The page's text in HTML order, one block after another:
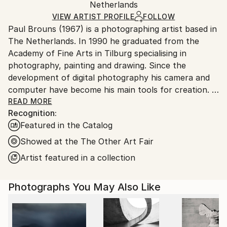
Photogram, Aluminum
Ships in a Crate
heavy or oversized artworks. Artists are responsible
for packaging and adhering to Saatchi Art’s
packaging guidelines.
Ships From:
Netherlands.
Netherlands
VIEW ARTIST PROFILE FOLLOW
Paul Brouns (1967) is a photographing artist based in
The Netherlands. In 1990 he graduated from the
Academy of Fine Arts in Tilburg specialising in
photography, painting and drawing. Since the
development of digital photography his camera and
computer have become his main tools for creation.
Observing the urban world, he is attracted by the
abstract, rhythmic poetry of buildings. Available in
limited editions, his work has been exhibited
worldwide and sold to collectors, ranging from
Tokyo, Seoul and New Delhi, to New York, London
Palazzo Bembo in Venice during the Art Biennale.
Through his photographic compositions the artist
successfully inspires and touches people’s souls.
READ MORE
Recognition:
Featured in the Catalog
Showed at the The Other Art Fair
Artist featured in a collection
Photographs You May Also Like